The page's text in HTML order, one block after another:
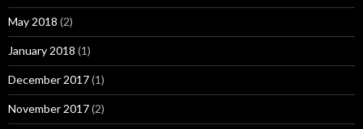
May 2018 (2)
January 2018 (1)
December 2017(1)
November 2017(2)